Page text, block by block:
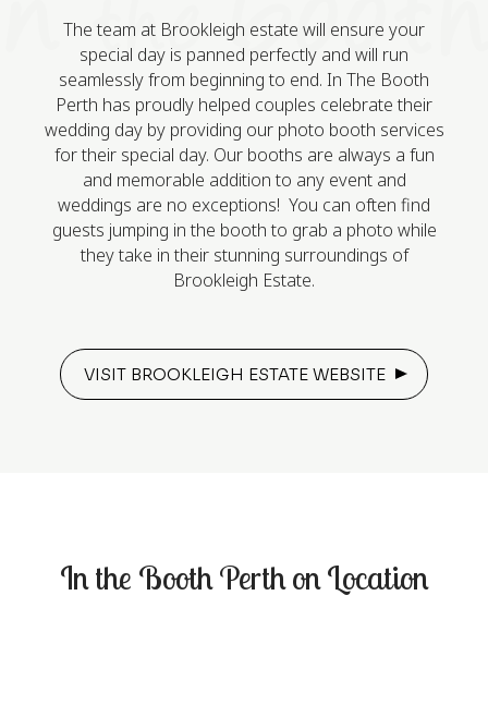
The team at Brookleigh estate will ensure your
special day is panned perfectly and will run
seamlessly from beginning to end. In The Booth
Perth has proudly helped couples celebrate their
wedding day by providing our photo booth services
for their special day. Our booths are always a fun
and memorable addition to any event and
weddings are no exceptions! You can often find
guests jumping in the booth to grab a photo while
they take in their stunning surroundings of
Brookleigh Estate.
VISIT BROOKLEIGH ESTATE WEBSITE
In the Booth Perth on Location